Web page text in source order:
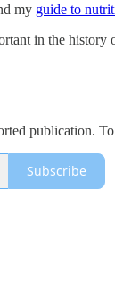
my guide to
in the history
publication.
Subscribe